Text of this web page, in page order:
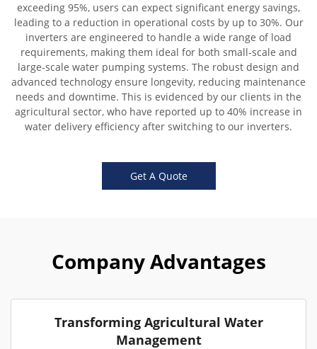
exceeding 95%, users can expect significant energy savings,
leading to a reduction in operational costs by up to 30%. Our
inverters are engineered to handle a wide range of load
requirements, making them ideal for both small-scale and
large-scale water pumping systems. The robust design and
advanced technology ensure longevity, reducing maintenance
needs and downtime. This is evidenced by our clients in the
agricultural sector, who have reported up to 40% increase in
water delivery efficiency after switching to our inverters.
Get A Quote
Company Advantages
Transforming Agricultural Water
Management